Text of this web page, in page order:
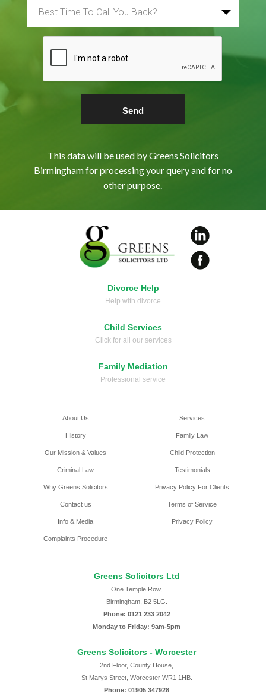
This data will be used by Greens Solicitors
Birmingham for processing your query and for no
other purpose.
Divorce Help
Help with divorce
Child Services
Click for all our services
Family Mediation
Professional service
About Us Services
History Family Law
Our Mission & Values Child Protection
Criminal Law Testimonials
Why Greens Solicitors Privacy Policy For Clients
Contact us Terms of Service
Info & Media Privacy Policy
Complaints Procedure
Greens Solicitors Ltd
One Temple Row,
Birmingham, B2 5LG.
Phone: 0121 233 2042
Monday to Friday: 9am-5pm
Greens Solicitors - Worcester
2nd Floor, County House,
St Marys Street, Worcester WR1 1HB.
Phone: 01905 347928